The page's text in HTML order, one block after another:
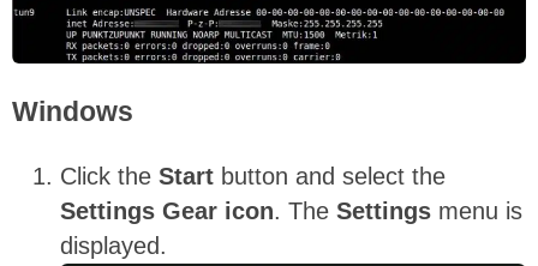
Windows
Click the Start button and select the
Settings Gear icon. The Settings menu is
displayed.